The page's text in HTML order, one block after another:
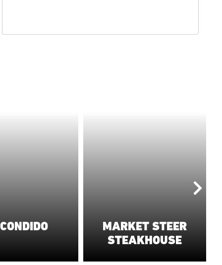
MARKET STEER
STEAKHOUSE